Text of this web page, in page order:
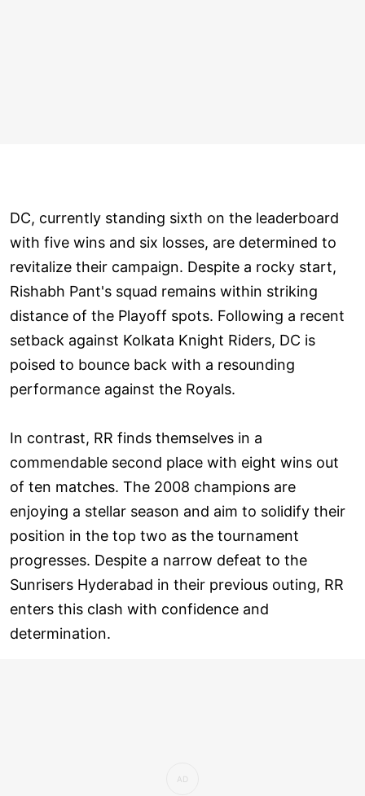
DC, currently standing sixth on the leaderboard
with five wins and six losses, are determined to
revitalize their campaign. Despite a rocky start,
Rishabh Pant's squad remains within striking
distance of the Playoff spots. Following a recent
setback against Kolkata Knight Riders, DC is
poised to bounce back with a resounding
performance against the Royals.
In contrast, RR finds themselves in a
commendable second place with eight wins out
of ten matches. The 2008 champions are
enjoying a stellar season and aim to solidify their
position in the top two as the tournament
progresses. Despite a narrow defeat to the
Sunrisers Hyderabad in their previous outing, RR
enters this clash with confidence and
determination.